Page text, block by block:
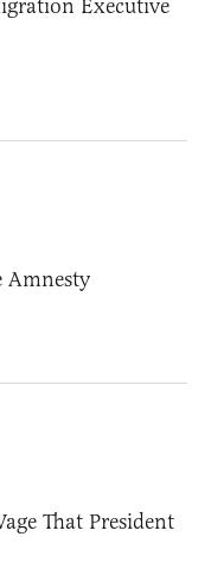
Executive
Amnesty
That President